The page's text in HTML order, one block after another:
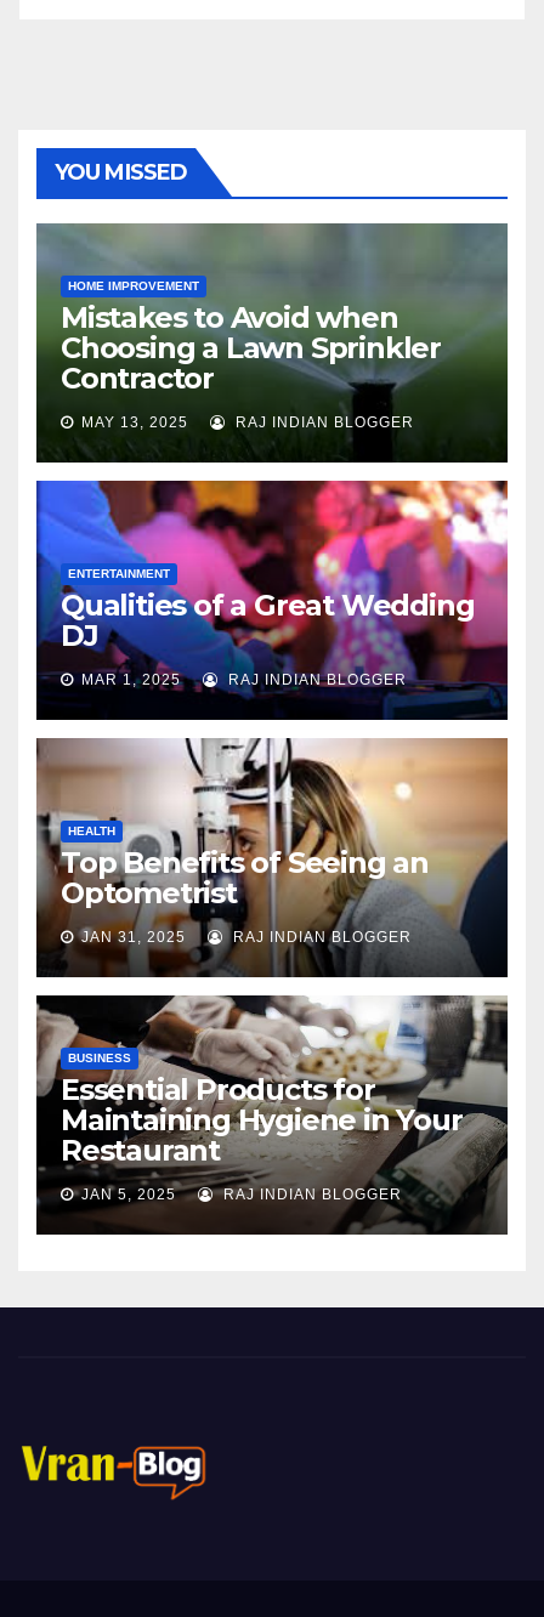
YOU MISSED
HOME IMPROVEMENT
Mistakes to Avoid when
Choosing a Lawn Sprinkler
Contractor
MAY 13, 2025 RAJ INDIAN BLOGGER
ENTERTAINMENT
Qualities of a Great Wedding
DJ
MAR 1, 2025 RAJ INDIAN BLOGGER
HEALTH
Top Benefits of Seeing an
Optometrist
JAN 31, 2025 RAJ INDIAN BLOGGER
BUSINESS
Essential Products for
Maintaining Hygiene in Your
Restaurant
JAN 5, 2025 RAJ INDIAN BLOGGER